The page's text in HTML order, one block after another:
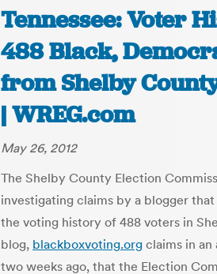
Tennessee: Voter
488 Black,
from Shelby
| WREG.com
May 26, 2012
The Shelby County Election
investigating claims by a blogger
the voting history of 488 voters in
blog, blackboxvoting.org claims in
two weeks ago, that the Election